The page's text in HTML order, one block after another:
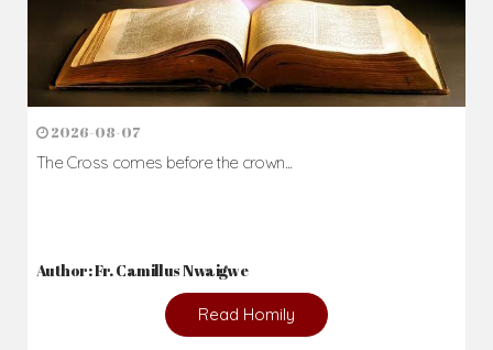
2026-08-07
The Cross comes before the crown...
Author: Fr. Camillus Nwaigwe
Read Homily